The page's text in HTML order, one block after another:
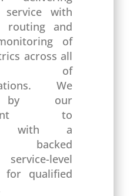
with
routing and
of
across all
of
We
by our
to
with a
backed
level
for qualified